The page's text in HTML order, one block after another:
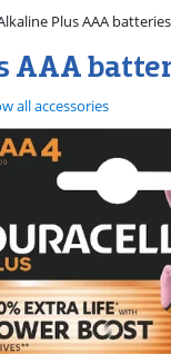
Plus AAA
AAA
all accessories